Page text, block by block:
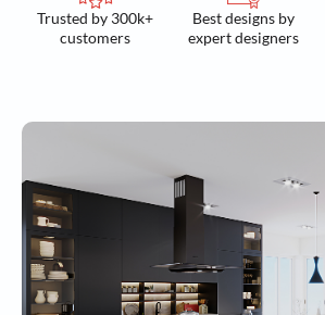
Trusted by 300k+
customers
Best designs by
expert designers